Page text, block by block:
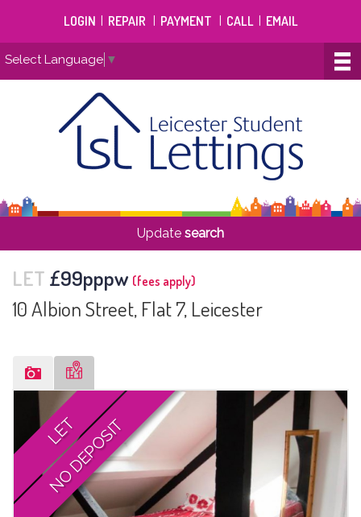
LOGIN REPAIR PAYMENT CALL| EMAIL
Select Language ▼
Update search
LET £99pppw (fees apply)
10 Albion Street, Flat 7, Leicester
LET
NO DEPOSIT